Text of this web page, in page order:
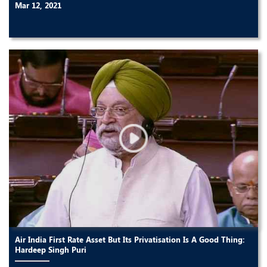
Mar 12, 2021
Air India First Rate Asset But Its Privatisation Is A Good Thing:
Hardeep Singh Puri